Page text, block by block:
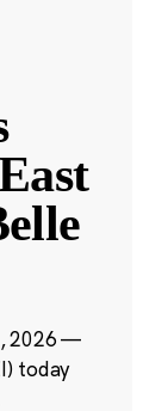
2026 —
today